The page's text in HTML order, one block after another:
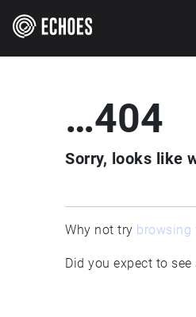
…404
Sorry, looks like
Why not try browsing
Did you expect to